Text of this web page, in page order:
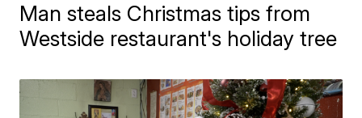
Man steals Christmas tips from
Westside restaurant's holiday tree